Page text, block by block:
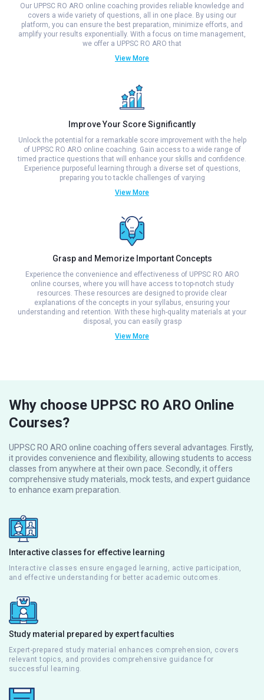
Our UPPSC RO ARO online coaching provides reliable knowledge and
covers a wide variety of questions, all in one place. By using our
platform, you can ensure the best preparation, minimize efforts, and
amplify your results exponentially. With a focus on time management,
we offer a UPPSC RO ARO that
View More
Improve Your Score Significantly
Unlock the potential for a remarkable score improvement with the help
of UPPSC RO ARO online coaching. Gain access to a wide range of
timed practice questions that will enhance your skills and confidence.
Experience purposeful learning through a diverse set of questions,
preparing you to tackle challenges of varying
View More
Grasp and Memorize Important Concepts
Experience the convenience and effectiveness of UPPSC RO ARO
online courses, where you will have access to top-notch study
resources. These resources are designed to provide clear
explanations of the concepts in your syllabus, ensuring your
understanding and retention. With these high-quality materials at your
disposal, you can easily grasp
View More
Why choose UPPSC RO ARO Online
Courses?
UPPSC RO ARO online coaching offers several advantages. Firstly,
it provides convenience and flexibility, allowing students to access
classes from anywhere at their own pace. Secondly, it offers
comprehensive study materials, mock tests, and expert guidance
to enhance exam preparation.
Interactive classes for effective learning
Interactive classes ensure engaged learning, active participation,
and effective understanding for better academic outcomes.
Study material prepared by expert faculties
Expert-prepared study material enhances comprehension, covers
relevant topics, and provides comprehensive guidance for
successful learning.